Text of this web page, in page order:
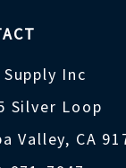
Supply Inc
Silver Loop
Valley, CA